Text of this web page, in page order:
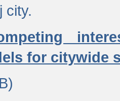
city.
for citywide